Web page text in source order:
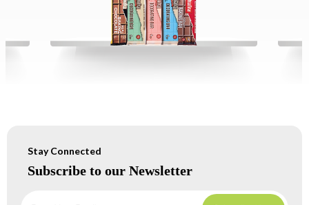
Stay Connected
Subscribe to our Newsletter